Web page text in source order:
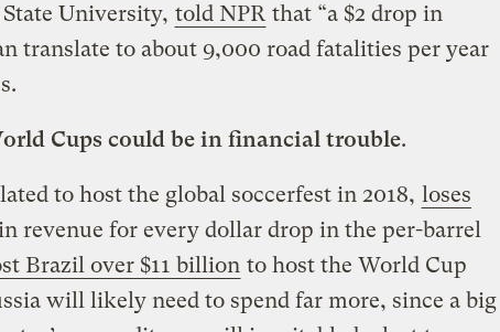
University, told NPR that “a $2 drop in
translate to about 9,000 road fatalities per year
Cups could be in financial trouble.
to host the global soccerfest in 2018, loses
revenue for every dollar drop in the per-barrel
Brazil over $11 billion to host the World Cup
will likely need to spend far more, since a big